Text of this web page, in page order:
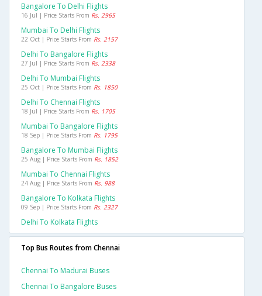
Bangalore To Delhi Flights
16 Jul | Price Starts From Rs. 2965
Mumbai To Delhi Flights
22 Oct | Price Starts From Rs. 2157
Delhi To Bangalore Flights
27 Jul | Price Starts From Rs. 2338
Delhi To Mumbai Flights
25 Oct | Price Starts From Rs. 1850
Delhi To Chennai Flights
18 Jul | Price Starts From Rs. 1705
Mumbai To Bangalore Flights
18 Sep | Price Starts From Rs. 1795
Bangalore To Mumbai Flights
25 Aug | Price Starts From Rs. 1852
Mumbai To Chennai Flights
24 Aug | Price Starts From Rs. 988
Bangalore To Kolkata Flights
09 Sep | Price Starts From Rs. 2327
Delhi To Kolkata Flights
Top Bus Routes from Chennai
Chennai To Madurai Buses
Chennai To Bangalore Buses